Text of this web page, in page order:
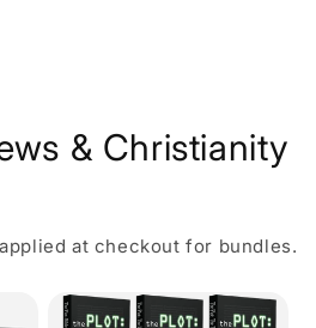
& Christianity
at checkout for bundles.